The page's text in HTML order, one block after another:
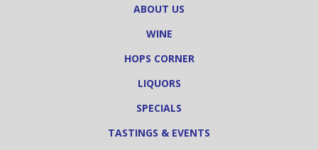
ABOUT US
WINE
HOPS CORNER
LIQUORS
SPECIALS
TASTINGS & EVENTS